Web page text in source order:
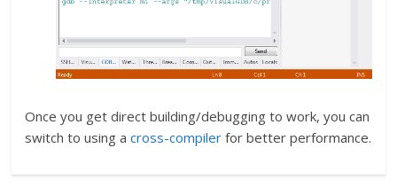
Once you get direct building/debugging to work, you can
switch to using across-compiler for better performance.